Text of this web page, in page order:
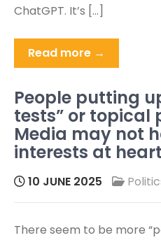
ChatGPT. It’s […]
Read more →
People putting
tests” or topical
Media may not
interests at
10 JUNE 2025
There seem to be more